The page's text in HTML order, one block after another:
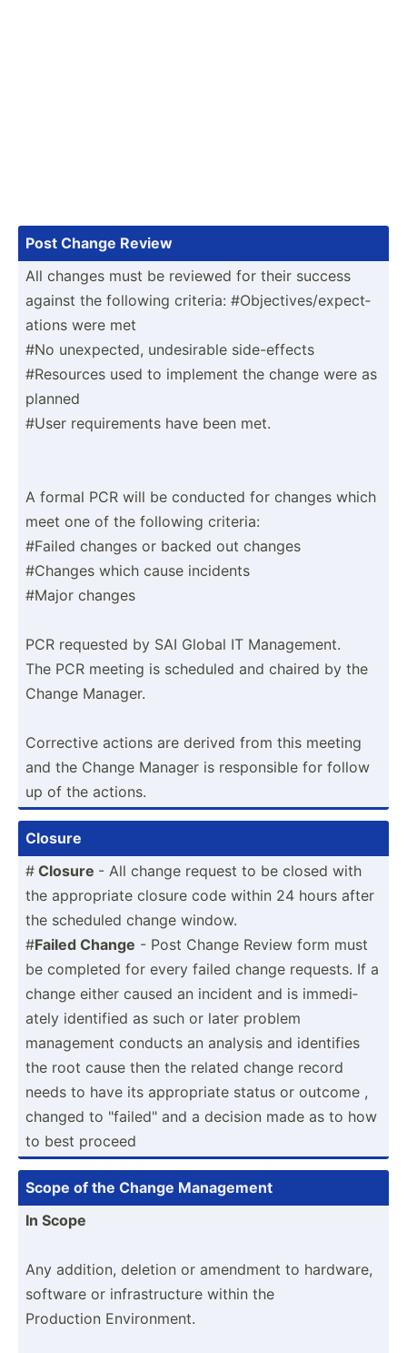
Post Change Review
All changes must be reviewed for their success
against the following criteria: #Objec­tiv­es/­exp­ect­
ations were met
#No unexpe­cted, undesi­rable side-e­ffects
#Resources used to implement the change were as
planned
#User requir­ements have been met.
A formal PCR will be conducted for changes which
meet one of the following criteria:
#Failed changes or backed out changes
#Changes which cause incidents
#Major changes
PCR requested by SAI Global IT Manage­ment.
The PCR meeting is scheduled and chaired by the
Change Manager.
Corrective actions are derived from this meeting
and the Change Manager is respon­sible for follow
up of the actions.
Closure
# Closure - All change request to be closed with
the approp­riate closure code within 24 hours after
the scheduled change window.
#Failed Change - Post Change Review form must
be completed for every failed change requests. If a
change either caused an incident and is immedi­
ately identified as such or later problem
management conducts an analysis and identifies
the root cause then the related change record
needs to have its approp­riate status or outcome ,
changed to "­fai­led­" and a decision made as to how
to best proceed
Scope of the Change Management
In Scope
Any addition, deletion or amendment to hardware,
software or infras­tru­cture within the
Production Enviro­nment.